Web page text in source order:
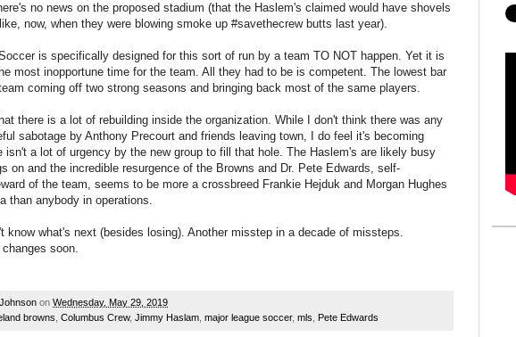
no news on the proposed stadium (that the Haslem's claimed would have shovels
now, when they were blowing smoke up #savethecrew butts last year).
is specifically designed for this sort of run by a team TO NOT happen. Yet it is
most inopportune time for the team. All they had to be is competent. The lowest bar
coming off two strong seasons and bringing back most of the same players.
there is a lot of rebuilding inside the organization. While I don't think there was any
sabotage by Anthony Precourt and friends leaving town, I do feel it's becoming
isn't a lot of urgency by the new group to fill that hole. The Haslem's are likely busy
on and the incredible resurgence of the Browns and Dr. Pete Edwards, self-
of the team, seems to be more a crossbreed Frankie Hejduk and Morgan Hughes
than anybody in operations.
know what's next (besides losing). Another misstep in a decade of missteps.
soon.
on Wednesday, May 29, 2019
browns Columbus Crew, Jimmy Haslam major league soccer, mls Pete Edwards